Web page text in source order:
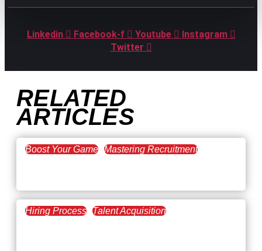
Linkedin Facebook-f Youtube
Instagram
Twitter
RELATED
ARTICLES
Boost Your Game Mastering Recruitment
Hiring Process Talent Acquisition